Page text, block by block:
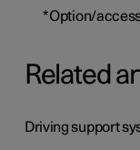
*Option/
Related
Driving support